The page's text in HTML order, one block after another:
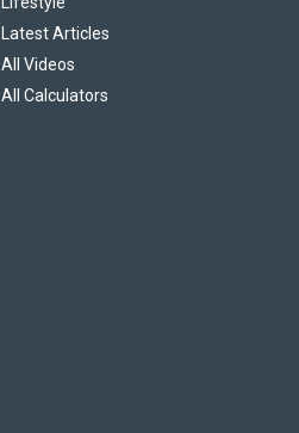
Latest Articles
All Videos
All Calculators